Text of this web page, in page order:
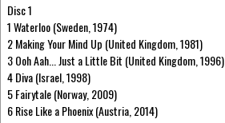
Disc 1
1 Waterloo (Sweden, 1974)
2 Making Your Mind Up (United Kingdom, 1981)
3 Ooh Aah... Just a Little Bit (United Kingdom, 1996)
4 Diva (Israel, 1998)
5 Fairytale (Norway, 2009)
6 Rise Like a Phoenix (Austria, 2014)